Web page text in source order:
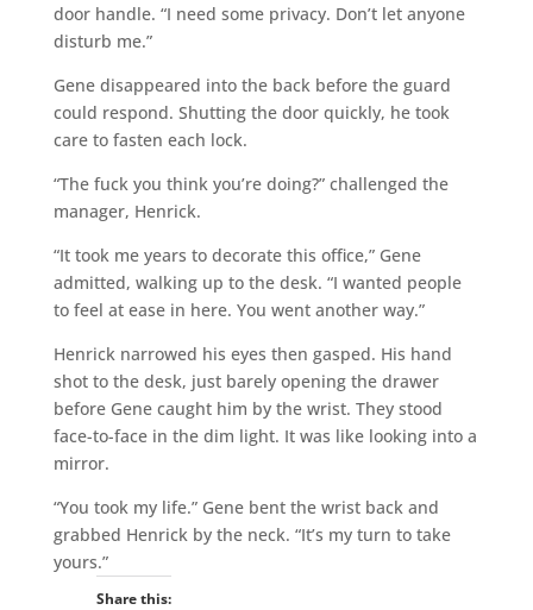
door handle. “I need some privacy. Don’t let anyone
disturb me.”
Gene disappeared into the back before the guard
could respond. Shutting the door quickly, he took
care to fasten each lock.
“The fuck you think you’re doing?” challenged the
manager, Henrick.
“It took me years to decorate this office,” Gene
admitted, walking up to the desk. “I wanted people
to feel at ease in here. You went another way.”
Henrick narrowed his eyes then gasped. His hand
shot to the desk, just barely opening the drawer
before Gene caught him by the wrist. They stood
face-to-face in the dim light. It was like looking into a
mirror.
“You took my life.” Gene bent the wrist back and
grabbed Henrick by the neck. “It’s my turn to take
yours.”
Share this: